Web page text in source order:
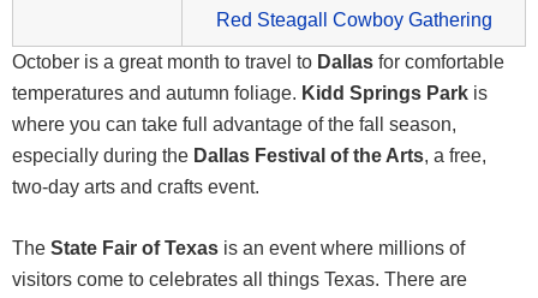
Red Steagall Cowboy Gathering
October is a great month to travel to Dallas for comfortable
temperatures and autumn foliage. Kidd Springs Park is
where you can take full advantage of the fall season,
especially during the Dallas Festival of the Arts, a free,
two-day arts and crafts event.
The State Fair of Texas is an event where millions of
visitors come to celebrates all things Texas. There are